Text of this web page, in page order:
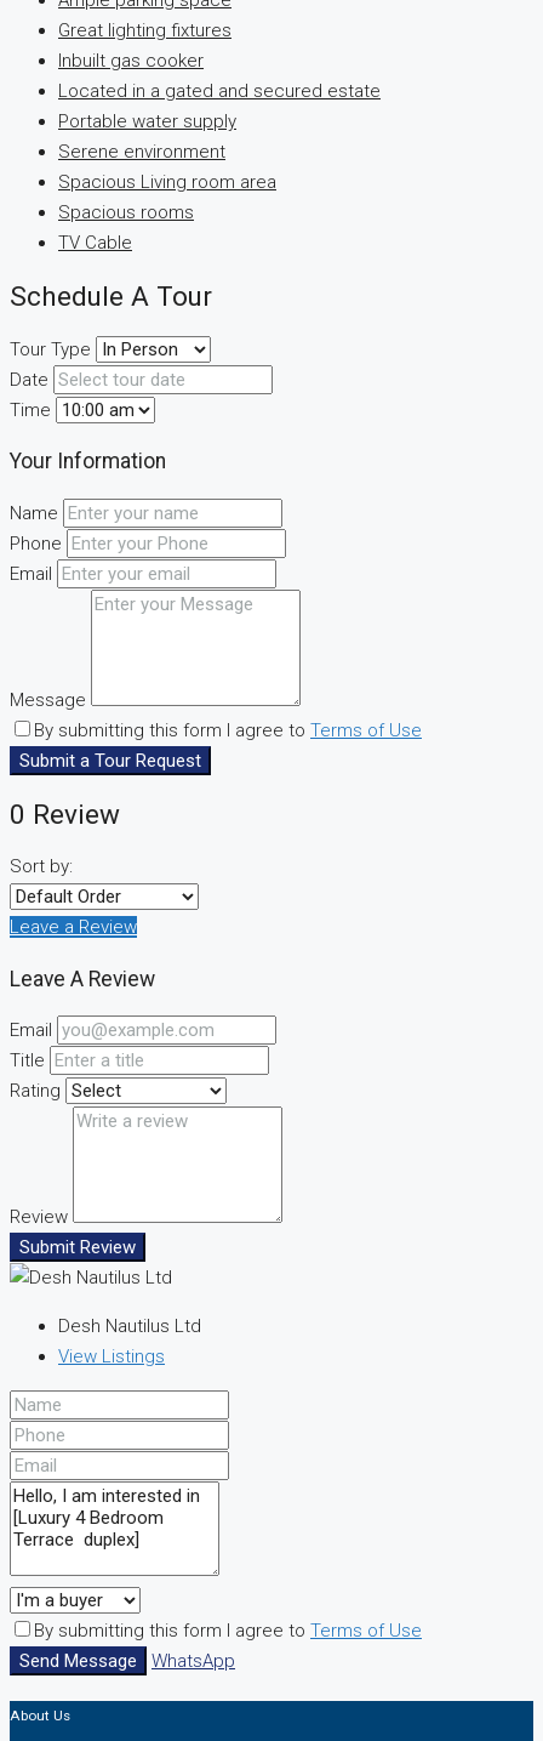
Great lighting fixtures
Inbuilt gas cooker
Located in a gated and secured estate
Portable water supply
Serene environment
Spacious Living room area
Spacious rooms
TV Cable
Schedule A Tour
Tour Type
Date
Time
Your Information
Name
Phone
Email
Message
By submitting this form I agree to Terms of Use
Submit a Tour Request
0 Review
Sort by:
Leave a Review
Leave A Review
Email
Title
Rating
Review
Submit Review
Desh Nautilus Ltd
View Listings
By submitting this form I agree to Terms of Use
Send Message
WhatsApp
About Us